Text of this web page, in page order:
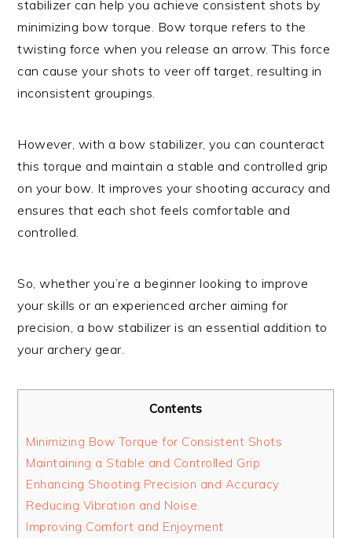
stabilizer can help you achieve consistent shots by
minimizing bow torque. Bow torque refers to the
twisting force when you release an arrow. This force
can cause your shots to veer off target, resulting in
inconsistent groupings.
However, with a bow stabilizer, you can counteract
this torque and maintain a stable and controlled grip
on your bow. It improves your shooting accuracy and
ensures that each shot feels comfortable and
controlled.
So, whether you’re a beginner looking to improve
your skills or an experienced archer aiming for
precision, a bow stabilizer is an essential addition to
your archery gear.
Contents
Minimizing Bow Torque for Consistent Shots
Maintaining a Stable and Controlled Grip
Enhancing Shooting Precision and Accuracy
Reducing Vibration and Noise
Improving Comfort and Enjoyment